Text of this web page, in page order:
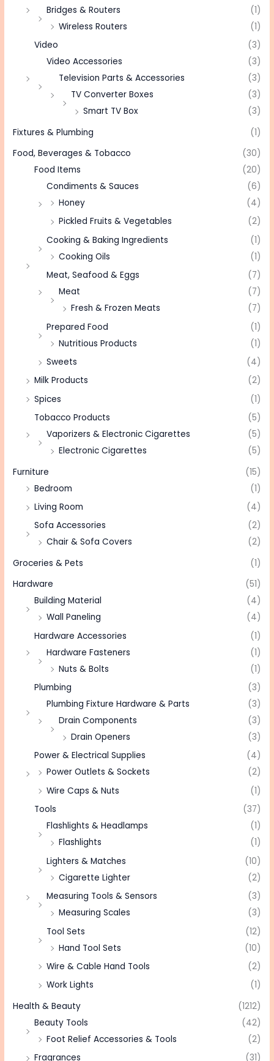
Bridges & Routers
(1)
Wireless Routers
(1)
Video
(3)
Video Accessories
(3)
Television Parts & Accessories
(3)
TV Converter Boxes
(3)
Smart TV Box
(3)
Fixtures & Plumbing
(1)
Food, Beverages & Tobacco
(30)
Food Items
(20)
Condiments & Sauces
(6)
Honey
(4)
Pickled Fruits & Vegetables
(2)
Cooking & Baking Ingredients
(1)
Cooking Oils
(1)
Meat, Seafood & Eggs
(7)
Meat
(7)
Fresh & Frozen Meats
(7)
Prepared Food
(1)
Nutritious Products
(1)
Sweets
(4)
Milk Products
(2)
Spices
(1)
Tobacco Products
(5)
Vaporizers & Electronic Cigarettes
(5)
Electronic Cigarettes
(5)
Furniture
(15)
Bedroom
(1)
Living Room
(4)
Sofa Accessories
(2)
Chair & Sofa Covers
(2)
Groceries & Pets
(1)
Hardware
(51)
Building Material
(4)
Wall Paneling
(4)
Hardware Accessories
(1)
Hardware Fasteners
(1)
Nuts & Bolts
(1)
Plumbing
(3)
Plumbing Fixture Hardware & Parts
(3)
Drain Components
(3)
Drain Openers
(3)
Power & Electrical Supplies
(4)
Power Outlets & Sockets
(2)
Wire Caps & Nuts
(1)
Tools
(37)
Flashlights & Headlamps
(1)
Flashlights
(1)
Lighters & Matches
(10)
Cigarette Lighter
(2)
Measuring Tools & Sensors
(3)
Measuring Scales
(3)
Tool Sets
(12)
Hand Tool Sets
(10)
Wire & Cable Hand Tools
(2)
Work Lights
(1)
Health & Beauty
(1212)
Beauty Tools
(42)
Foot Relief Accessories & Tools
(2)
Fragrances
(31)